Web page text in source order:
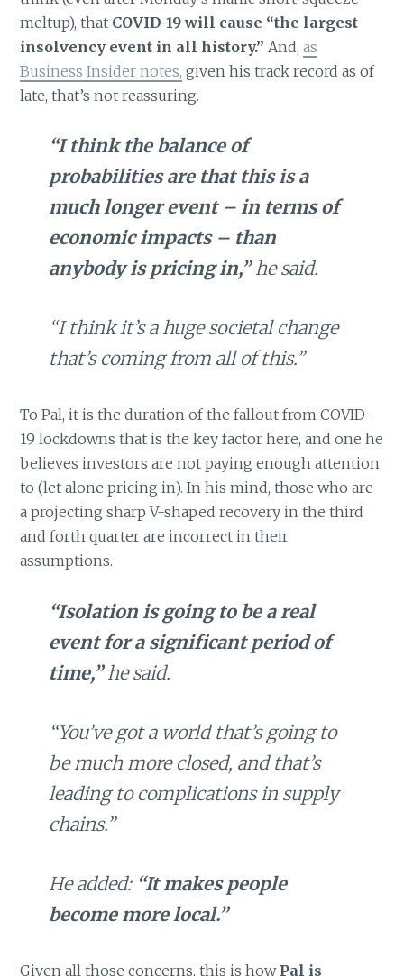
meltup), that COVID-19 will cause “the largest
insolvency event in all history.” And,as
Business Insider notes, given his track record as of
late, that’s not reassuring.
“I think the balance of
probabilities are that this is a
much longer event – in terms of
economic impacts – than
anybody is pricing in,”he said.
“I think it’s a huge societal change
that’s coming from all of this.”
To Pal, it is the duration of the fallout from COVID-
19 lockdowns that is the key factor here, and one he
believes investors are not paying enough attention
to (let alone pricing in). In his mind, those who are
a projecting sharp V-shaped recovery in the third
and forth quarter are incorrect in their
assumptions.
“Isolation is going to be a real
event for a significant period of
time,”he said.
“You’ve got a world that’s going to
be much more closed, and that’s
leading to complications in supply
chains.”
He added: “It makes people
become more local.”
Given all those concerns, this is howPal is